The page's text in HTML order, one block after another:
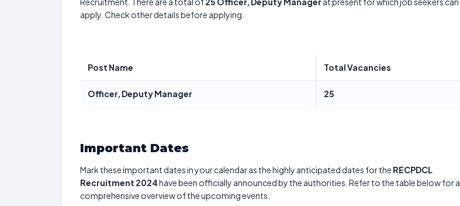
apply. Check other details before applying.
Post Name Total Vacancies
Officer, Deputy Manager 25
Important Dates
Mark these important dates in your calendar as the highly anticipated dates for the RECPDCL
Recruitment 2024have been officially announced by the authorities. Refer to the table below for a
comprehensive overview of the upcoming events.